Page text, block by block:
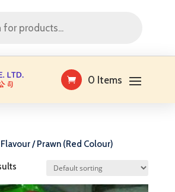
0 Items
/ Prawn (Red Colour)